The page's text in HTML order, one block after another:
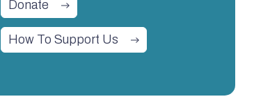
Donate
How To Support Us